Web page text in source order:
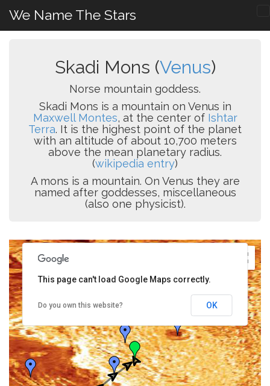
We Name The Stars
Skadi Mons (Venus)
Norse mountain goddess.
Skadi Mons is a mountain on Venus in
Maxwell Montes, at the center of Ishtar
Terra. It is the highest point of the planet
with an altitude of about 10,700 meters
above the mean planetary radius.
(wikipedia entry)
A mons is a mountain. On Venus they are
named after goddesses, miscellaneous
(also one physicist).
This page can't load Google Maps correctly.
Do you own this website? OK